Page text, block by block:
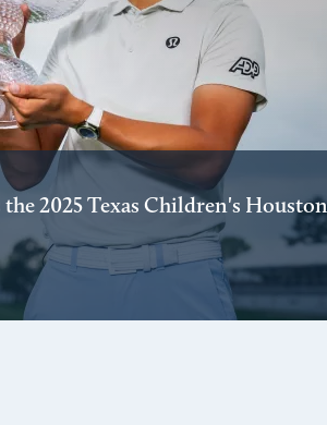
2025 Texas Children's